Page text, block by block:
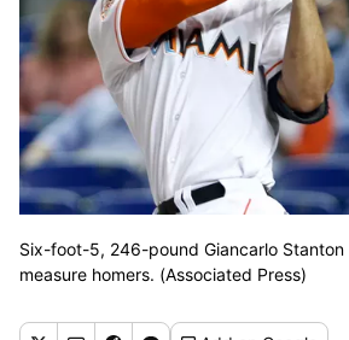
Six-foot-5, 246-pound Giancarlo
measure homers. (Associated Press)